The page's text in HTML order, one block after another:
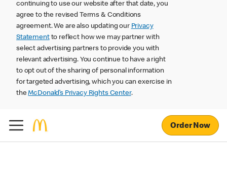
continuing to use our website after that date, you
agree to the revised Terms & Conditions
agreement. We are also updating our Privacy
Statementto reflect how we may partner with
select advertising partners to provide you with
relevant advertising. You continue to have a right
to opt out of the sharing of personal information
for targeted advertising, which you can exercise in
theMcDonald’s Privacy Rights Center.
Order Now